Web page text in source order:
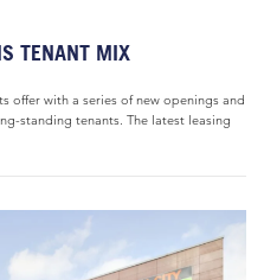
TENANT MIX
offer with a series of new openings and
standing tenants. The latest leasing